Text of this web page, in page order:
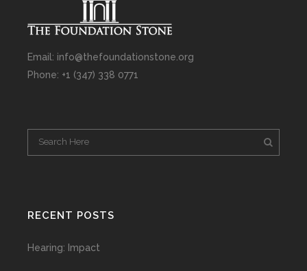
Email: info@thefoundationstone.org
Phone: +1 (347) 338 0771
RECENT POSTS
Hearing: Impact